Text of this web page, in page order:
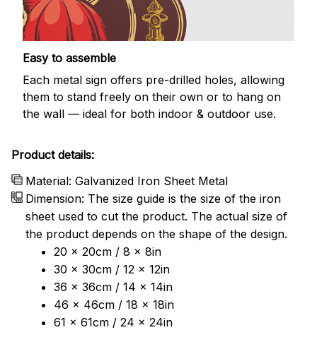
Easy to assemble
Each metal sign offers pre-drilled holes, allowing
them to stand freely on their own or to hang on
the wall — ideal for both indoor & outdoor use.
Product details:
Material: Galvanized Iron Sheet Metal
Dimension: The size guide is the size of the iron
sheet used to cut the product. The actual size of
the product depends on the shape of the design.
20 x 20cm / 8 x 8in
30 x 30cm / 12 x 12in
36 x 36cm / 14 x 14in
46 x 46cm / 18 x 18in
61 x 61cm / 24 x 24in